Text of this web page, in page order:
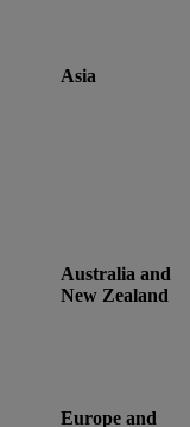
Asia
Australia and
New Zealand
Europe and